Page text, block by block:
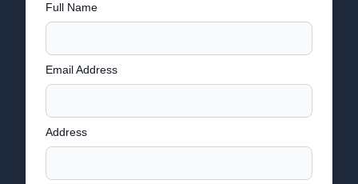
Full Name
Email Address
Address